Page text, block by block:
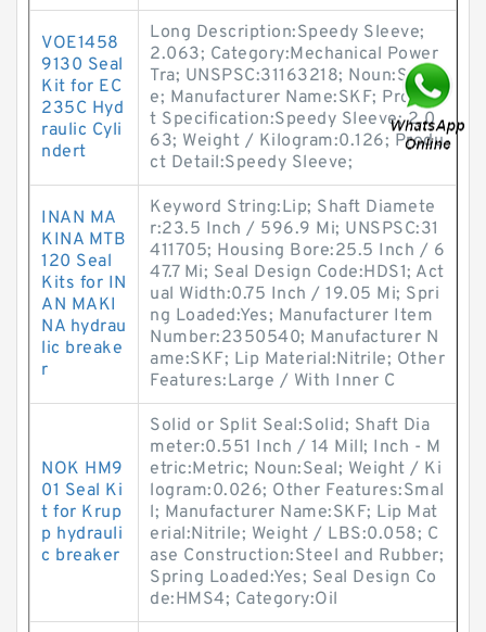
VOE1458
9130 Seal
Kit for EC
235C Hyd
raulic Cyli
ndert
Long Description:Speedy Sleeve;
2.063; Category:Mechanical Power
Tra; UNSPSC:31163218; Noun:Sleev
e; Manufacturer Name:SKF; Produc
t Specification:Speedy Sleeve; 2.0
63; Weight / Kilogram:0.126; Produ
ct Detail:Speedy Sleeve;
INAN MA
KINA MTB
120 Seal
Kits for IN
AN MAKI
NA hydrau
lic breake
r
Keyword String:Lip; Shaft Diamete
r:23.5 Inch / 596.9 Mi; UNSPSC:31
411705; Housing Bore:25.5 Inch / 6
47.7 Mi; Seal Design Code:HDS1; Act
ual Width:0.75 Inch / 19.05 Mi; Spri
ng Loaded:Yes; Manufacturer Item
Number:2350540; Manufacturer N
ame:SKF; Lip Material:Nitrile; Other
Features:Large / With Inner C
NOK HM9
01 Seal Ki
t for Krup
p hydrauli
c breaker
Solid or Split Seal:Solid; Shaft Dia
meter:0.551 Inch / 14 Mill; Inch - M
etric:Metric; Noun:Seal; Weight / Ki
logram:0.026; Other Features:Smal
l; Manufacturer Name:SKF; Lip Mat
erial:Nitrile; Weight / LBS:0.058; C
ase Construction:Steel and Rubber;
Spring Loaded:Yes; Seal Design Co
de:HMS4; Category:Oil